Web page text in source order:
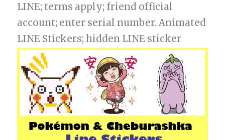
LINE; terms apply; friend official
account; enter serial number. Animated
LINE Stickers; hidden LINE sticker